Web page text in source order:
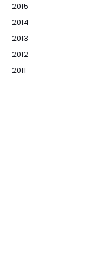
2015
2014
2013
2012
2011